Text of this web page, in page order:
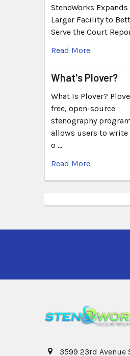
StenoWorks
Larger Facility to
Serve the Court
Read More
What's Plover?
What Is Plover?
free, open-source
stenography
allows users to write
o …
Read More
3599 23rd Avenue